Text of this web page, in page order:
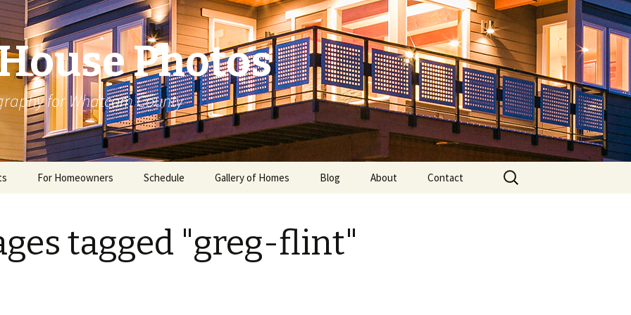
Photos
for Whatcom County
For Homeowners Schedule Gallery of Homes Blog About Contact
Search
for:
tagged "greg-flint"